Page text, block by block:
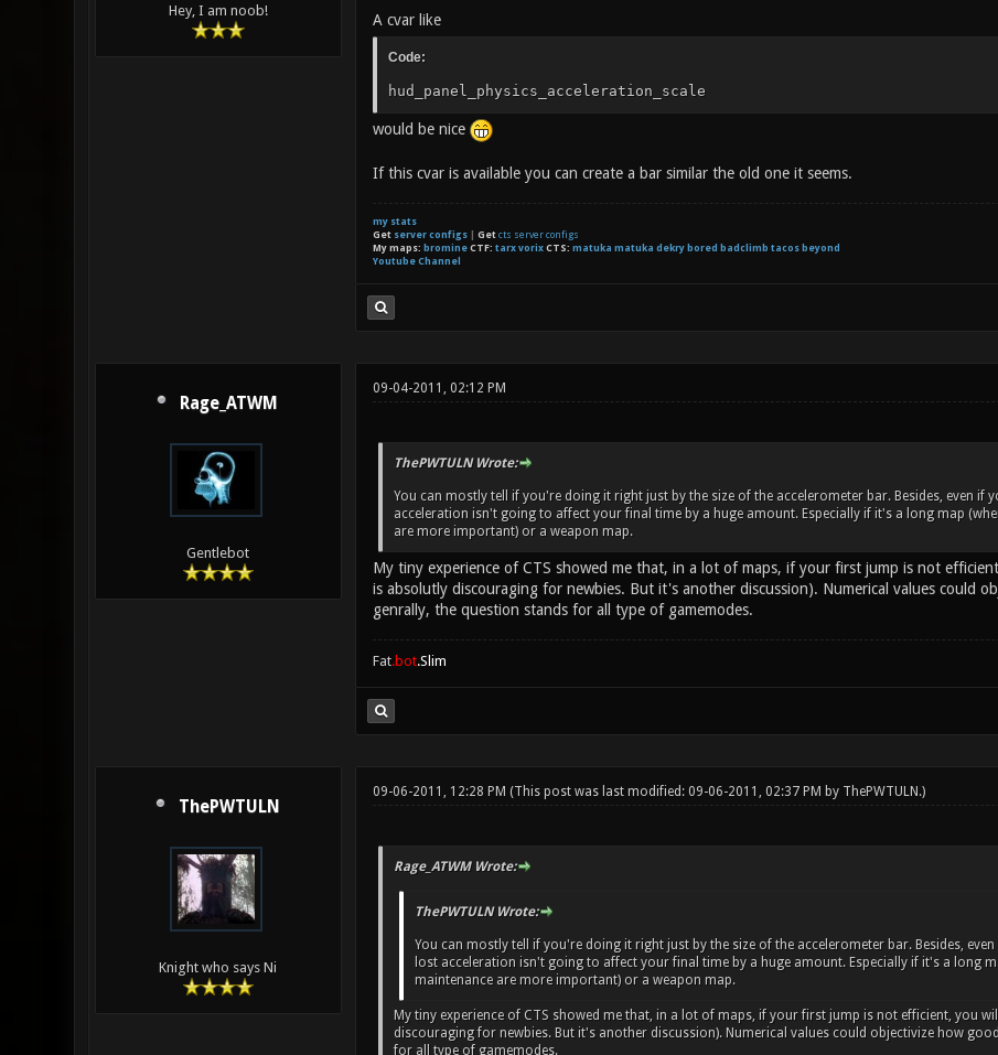
Hey, I am noob!
A cvar like
Code:
hud_panel_physics_acceleration_scale
would be nice
If this cvar is available you can create a bar similar the old one it seems.
my stats
Get server configs| Get cts server configs
My maps: bromineCTF: tarx vorixCTS: matuka matuka dekry bored badclimb tacos beyond
Youtube Channel
Rage_ATWM
Gentlebot
09-04-2011, 02:12 PM
ThePWTULN Wrote:
You can mostly tell if you're doing it right just by the size of the accelerometer bar. Besides, even
acceleration isn't going to affect your final time by a huge amount. Especially if it's a long map
are more important) or a weapon map.
My tiny experience of CTS showed me that, in a lot of maps, if your first jump is not
is absolutly discouraging for newbies. But it's another discussion). Numerical values could
genrally, the question stands for all type of gamemodes.
Fat.bot.Slim
ThePWTULN
Knight who says Ni
09-06-2011, 12:28 PM (This post was last modified: 09-06-2011, 02:37 PM by ThePWTULN .)
Rage_ATWM Wrote:
ThePWTULN Wrote:
You can mostly tell if you're doing it right just by the size of the accelerometer bar. Besides,
lost acceleration isn't going to affect your final time by a huge amount. Especially if it's a long
maintenance are more important) or a weapon map.
My tiny experience of CTS showed me that, in a lot of maps, if your first jump is not efficient, you
discouraging for newbies. But it's another discussion). Numerical values could objectivize how
for all type of gamemodes.